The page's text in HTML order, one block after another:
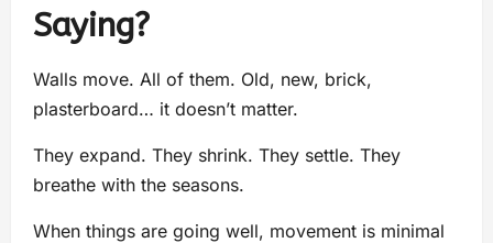
Saying?
Walls move. All of them. Old, new, brick,
plasterboard… it doesn’t matter.
They expand. They shrink. They settle. They
breathe with the seasons.
When things are going well, movement is minimal